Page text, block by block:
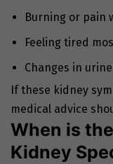
Burning or pain
Feeling tired
Changes in
If these kidney
medical advice
When is
Kidney